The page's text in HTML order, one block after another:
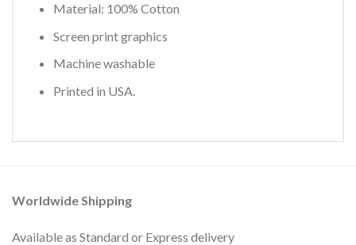
Material: 100% Cotton
Screen print graphics
Machine washable
Printed in USA.
Worldwide Shipping
Available as Standard or Express delivery